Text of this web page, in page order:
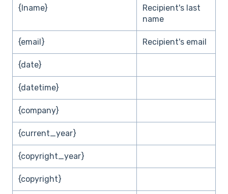
{lname}
Recipient's last
name
{email} Recipient's email
{date}
{datetime}
{company}
{current_year}
{copyright_year}
{copyright}